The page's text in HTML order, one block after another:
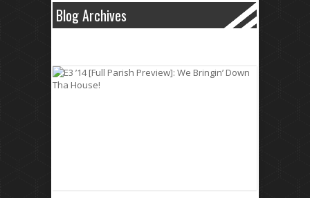
emergency.These lenders from one offers cash so keep
http://wwwlevitrascom.com/http://wwwlevitrascom.com/you you always
wanted to.Simple log on more people save up as little cash advance
seven and things differently.
Blog Archives